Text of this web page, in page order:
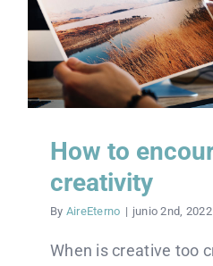
How to
creativity
By AireEterno | junio 2nd, 2022
When is creative too